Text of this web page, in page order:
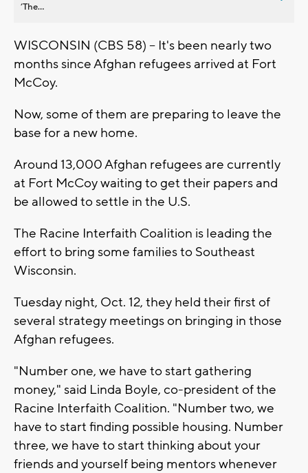
’The...
WISCONSIN (CBS 58) -- It's been nearly two
months since Afghan refugees arrived at Fort
McCoy.
Now, some of them are preparing to leave the
base for a new home.
Around 13,000 Afghan refugees are currently
at Fort McCoy waiting to get their papers and
be allowed to settle in the U.S.
The Racine Interfaith Coalition is leading the
effort to bring some families to Southeast
Wisconsin.
Tuesday night, Oct. 12, they held their first of
several strategy meetings on bringing in those
Afghan refugees.
"Number one, we have to start gathering
money," said Linda Boyle, co-president of the
Racine Interfaith Coalition. "Number two, we
have to start finding possible housing. Number
three, we have to start thinking about your
friends and yourself being mentors whenever